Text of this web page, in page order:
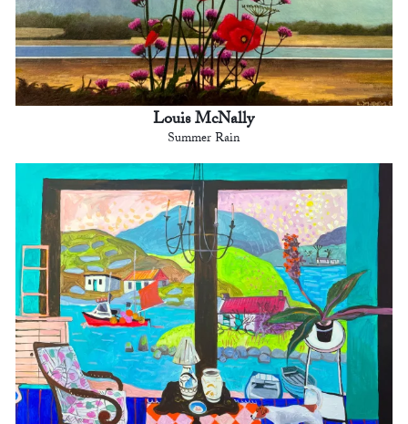
Louis McNally
Summer Rain